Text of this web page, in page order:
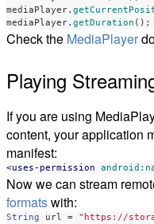
mediaPlayer.
mediaPlayer. getDuration ();
Check the MediaPlayer
Playing
If you are using
content, your application
manifest:
<uses-permission
Now we can stream
formatswith:
String url =
"https://